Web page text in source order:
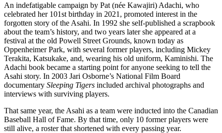
An indefatigable campaign by Pat (née Kawajiri) Adachi, who
celebrated her 101st birthday in 2021, promoted interest in the
forgotten story of the Asahi. In 1992 she self-published a scrapbook
about the team’s history, and two years later she appeared at a
festival at the old Powell Street Grounds, known today as
Oppenheimer Park, with several former players, including Mickey
Terakita, Katsukake, and, wearing his old uniform, Kaminishi. The
Adachi book became a starting point for anyone seeking to tell the
Asahi story. In 2003 Jari Osborne’s National Film Board
documentary Sleeping Tigers included archival photographs and
interviews with surviving players.
That same year, the Asahi as a team were inducted into the Canadian
Baseball Hall of Fame. By that time, only 10 former players were
still alive, a roster that shortened with every passing year.